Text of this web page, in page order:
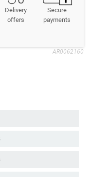
Delivery
offers
Secure
payments
AR0062160